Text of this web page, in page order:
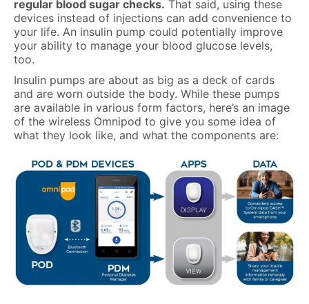
regular blood sugar checks. That said, using these
devices instead of injections can add convenience to
your life. An insulin pump could potentially improve
your ability to manage your blood glucose levels,
too.
Insulin pumps are about as big as a deck of cards
and are worn outside the body. While these pumps
are available in various form factors, here’s an image
of the wireless Omnipod to give you some idea of
what they look like, and what the components are: